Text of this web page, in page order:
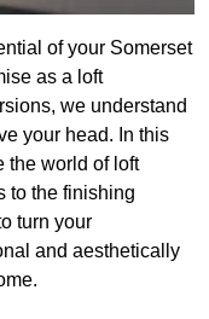
of your Somerset
as a loft
we understand
your head. In this
the world of loft
to the finishing
turn your
and aesthetically